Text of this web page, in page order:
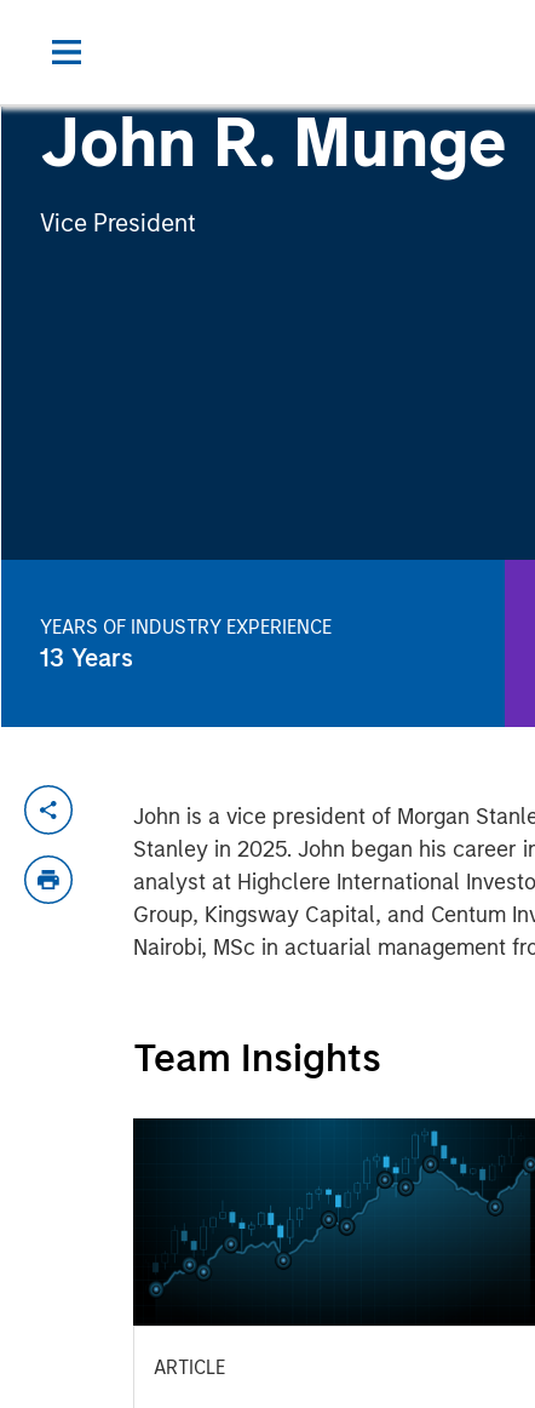
John R. Munge
Vice President
YEARS OF INDUSTRY EXPERIENCE
13 Years
John is a vice president of Morgan
Stanley in 2025. John began his career
analyst at Highclere International
Group, Kingsway Capital, and Centum
Nairobi, MSc in actuarial management
Team Insights
ARTICLE